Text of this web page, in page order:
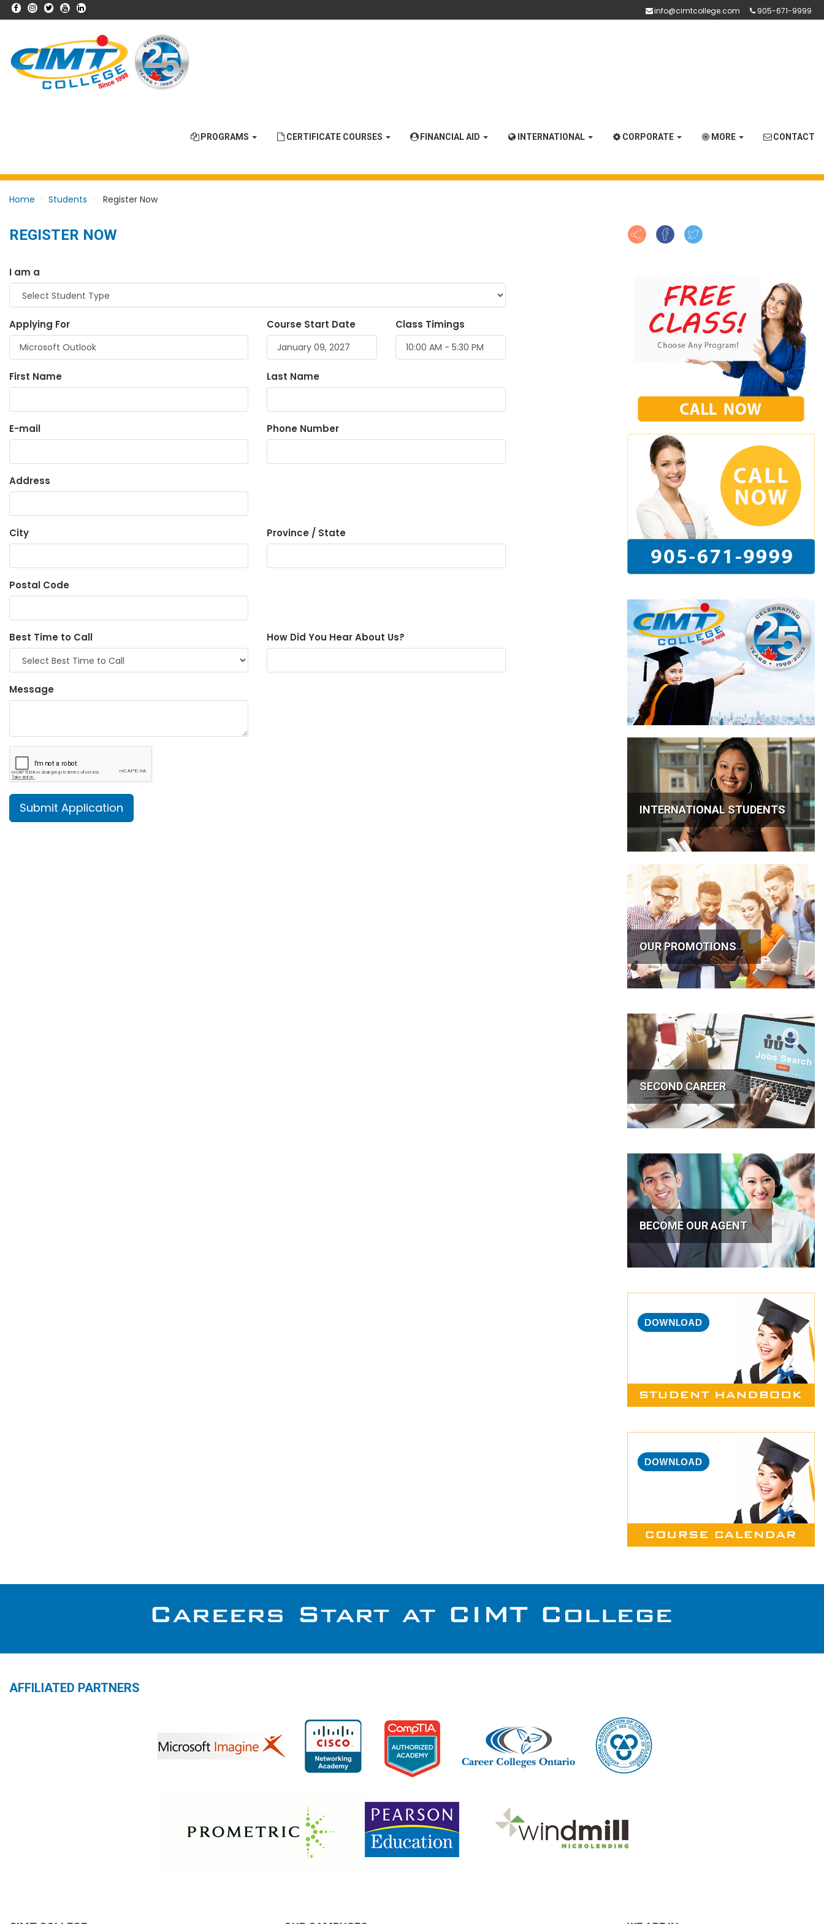
info@cimtcollege.com 905-671-9999
PROGRAMS CERTIFICATE COURSES FINANCIAL AID INTERNATIONAL CORPORATE MORE CONTACT
Home Students Register Now
REGISTER NOW
I am a
Applying For Course Start Date Class Timings
First Name Last Name
E-mail Phone Number
Address
City Province / State
Postal Code
Best Time to Call How Did You Hear About Us?
Message
INTERNATIONAL STUDENTS
OUR PROMOTIONS
SECOND CAREER
BECOME OUR AGENT
AFFILIATED PARTNERS